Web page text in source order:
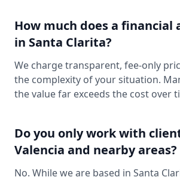
How much does a financial
in Santa Clarita?
We charge transparent, fee-only
the complexity of your situation.
the value far exceeds the cost over
Do you only work with
Valencia and nearby areas?
No. While we are based in Santa